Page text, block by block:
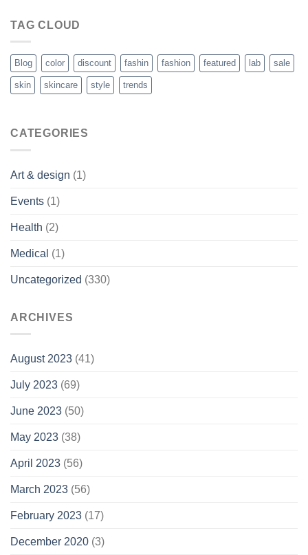
TAG CLOUD
Blog color discount fashin fashion featured lab sale
skin skincare style trends
CATEGORIES
Art & design (1)
Events (1)
Health (2)
Medical (1)
Uncategorized (330)
ARCHIVES
August 2023 (41)
July 2023 (69)
June 2023 (50)
May 2023 (38)
April 2023 (56)
March 2023 (56)
February 2023 (17)
December 2020 (3)